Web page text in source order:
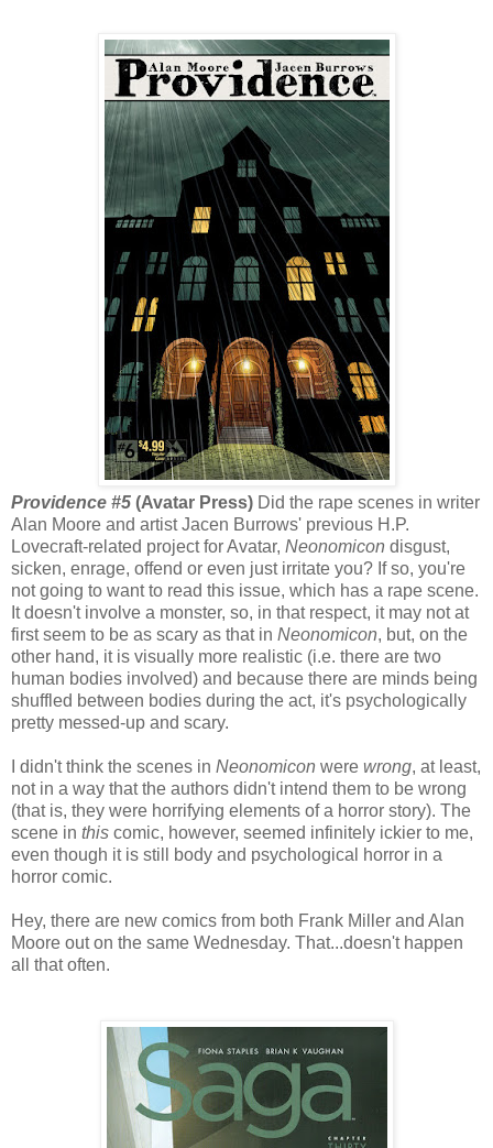
Providence #5 (Avatar Press) Did the rape scenes in writer
Alan Moore and artist Jacen Burrows' previous H.P.
Lovecraft-related project for Avatar, Neonomicon disgust,
sicken, enrage, offend or even just irritate you? If so, you're
not going to want to read this issue, which has a rape scene.
It doesn't involve a monster, so, in that respect, it may not at
first seem to be as scary as that in Neonomicon, but, on the
other hand, it is visually more realistic (i.e. there are two
human bodies involved) and because there are minds being
shuffled between bodies during the act, it's psychologically
pretty messed-up and scary.
I didn't think the scenes in Neonomicon were wrong, at least,
not in a way that the authors didn't intend them to be wrong
(that is, they were horrifying elements of a horror story). The
scene in this comic, however, seemed infinitely ickier to me,
even though it is still body and psychological horror in a
horror comic.
Hey, there are new comics from both Frank Miller and Alan
Moore out on the same Wednesday. That...doesn't happen
all that often.